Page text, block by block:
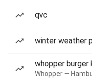
qvc
winter weather
whopper burger
Whopper —